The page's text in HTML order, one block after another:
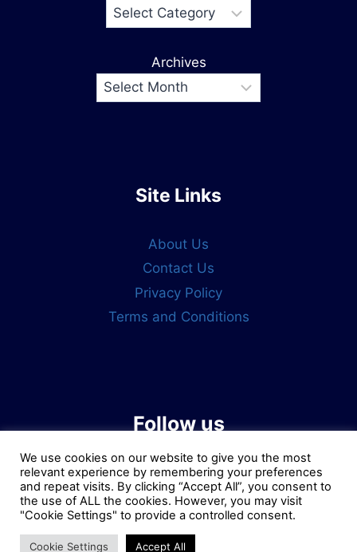
Archives
Site Links
About Us
Contact Us
Privacy Policy
Terms and Conditions
Follow us
We use cookies on our website to give you the most
relevant experience by remembering your preferences
and repeat visits. By clicking “Accept All”, you consent to
the use of ALL the cookies. However, you may visit
"Cookie Settings" to provide a controlled consent.
Cookie Settings Accept All